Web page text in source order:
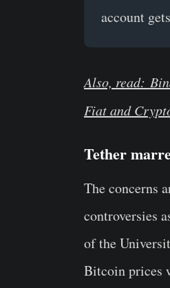
account
Also, read:
Fiat and
Tether
The concerns
controversies
of the
Bitcoin prices